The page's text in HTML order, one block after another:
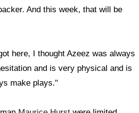
And this week, that will be
here, I thought Azeez was always
and is very physical and is
make plays."